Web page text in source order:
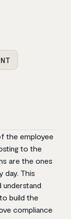
the employee
to the
are the ones
day. This
understand
build the
compliance